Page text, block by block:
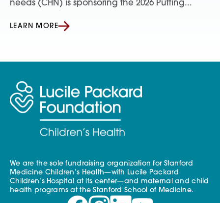
needs (CHN) is sponsoring the 2026 Putting...
LEARN MORE
We are the sole fundraising organization for Stanford
Medicine Children’s Health—with Lucile Packard
Children’s Hospital at its center—and maternal and child
health programs at the Stanford School of Medicine.